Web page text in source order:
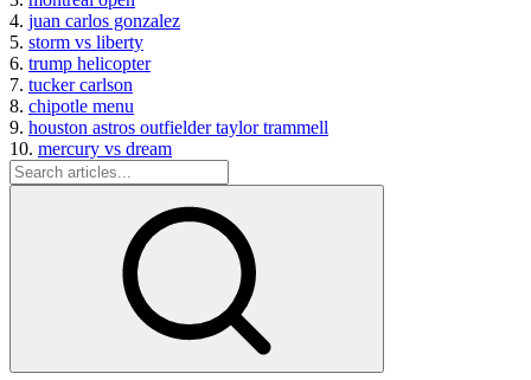
4. juan carlos gonzalez
5. storm vs liberty
6. trump helicopter
7. tucker carlson
8. chipotle menu
9. houston astros outfielder taylor trammell
10. mercury vs dream